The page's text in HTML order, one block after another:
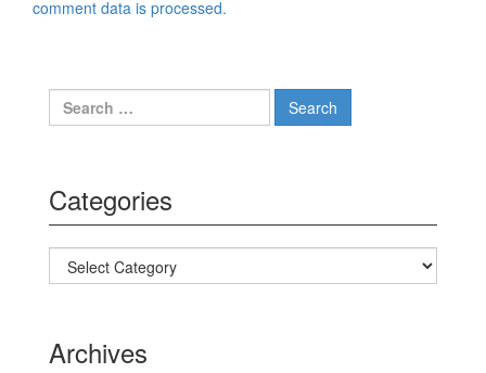
comment data is processed.
Search for:
Categories
Categories
Archives